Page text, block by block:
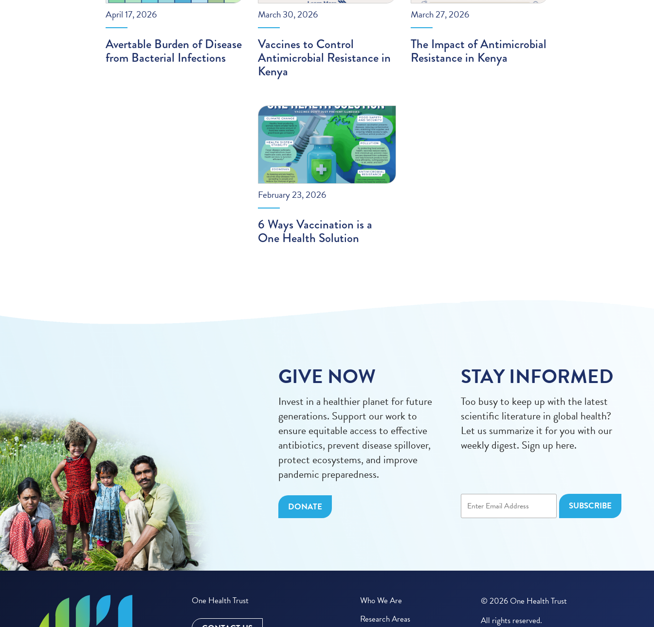
April 17, 2026
Avertable Burden of Disease
from Bacterial Infections
March 30, 2026
Vaccines to Control
Antimicrobial Resistance in
Kenya
March 27, 2026
The Impact of Antimicrobial
Resistance in Kenya
February 23, 2026
6 Ways Vaccination is a
One Health Solution
GIVE NOW
Invest in a healthier planet for future
generations. Support our work to
ensure equitable access to effective
antibiotics, prevent disease spillover,
protect ecosystems, and improve
pandemic preparedness.
DONATE
STAY INFORMED
Too busy to keep up with the latest
scientific literature in global health?
Let us summarize it for you with our
weekly digest. Sign up here.
One Health Trust
Who We Are
Research Areas
© 2026 One Health Trust
All rights reserved.